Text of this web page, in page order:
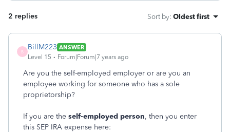
2 replies Sort by: Oldest first
B
BillM223 ANSWER
Level 15
Forum|Forum|7 years ago
Are you the self-employed employer or are you an
employee working for someone who has a sole
proprietorship?
If you are the self-employed person, then you enter
this SEP IRA expense here: